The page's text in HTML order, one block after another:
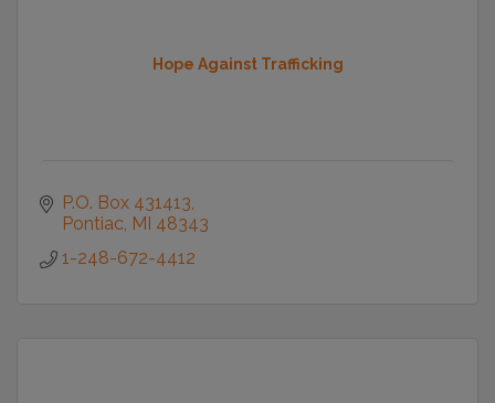
Hope Against Trafficking
P.O. Box 431413
Pontiac MI 48343
1-248-672-4412